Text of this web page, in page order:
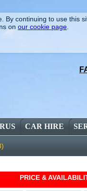
PRICE &
By continuing to use this
on our cookie page.
CAR HIRE